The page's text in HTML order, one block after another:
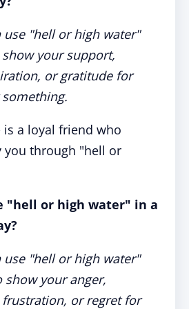
use "hell or high water"
your support,
or gratitude for
is a loyal friend who
you through "hell or
"hell or high water" in a
use "hell or high water"
show your anger,
or regret for